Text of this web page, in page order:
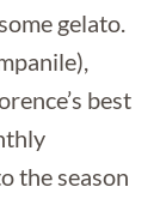
gelato.
best
the season